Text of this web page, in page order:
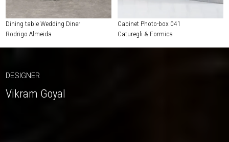
Dining table Wedding Diner
Rodrigo Almeida
Cabinet Photo-box 041
Caturegli & Formica
DESIGNER
Vikram Goyal